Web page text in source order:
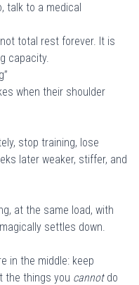
talk to a medical
total rest forever. It is
capacity.
when their shoulder
stop training, lose
later weaker, stiffer, and
at the same load, with
settles down.
in the middle: keep
the things you cannotdo